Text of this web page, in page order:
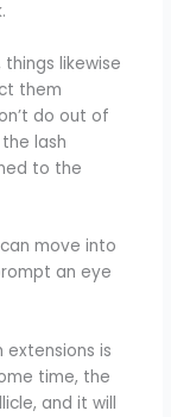
likewise
them
do out of
lash
to the
move into
an eye
is
time, the
and it will